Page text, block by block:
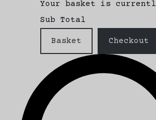
Your basket is
Sub Total
Basket Checkout